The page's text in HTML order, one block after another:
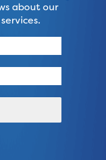
about our